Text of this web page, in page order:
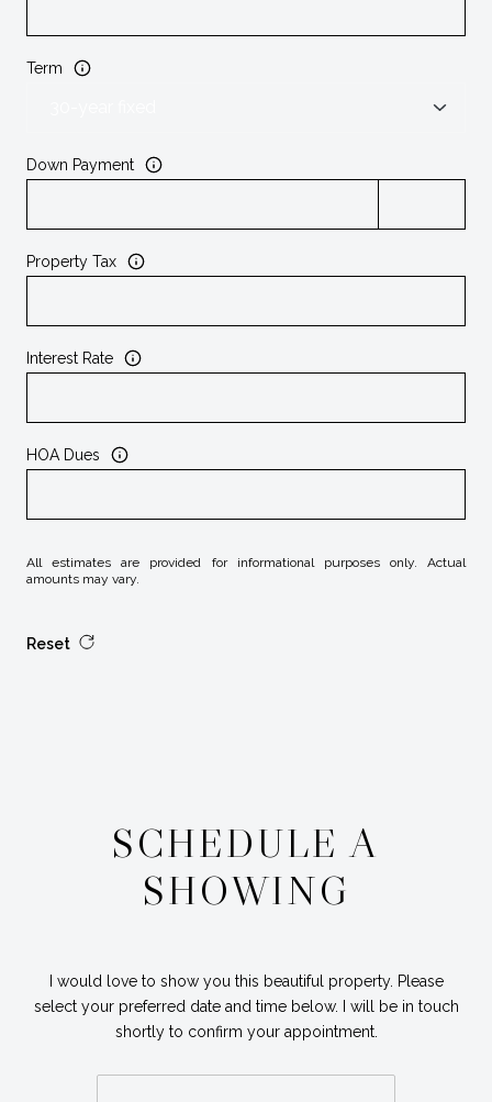
Term
Down Payment
Property Tax
Interest Rate
HOA Dues
All estimates are provided for informational purposes only. Actual
amounts may vary.
Reset
SCHEDULE A
SHOWING
I would love to show you this beautiful property. Please
select your preferred date and time below. I will be in touch
shortly to confirm your appointment.